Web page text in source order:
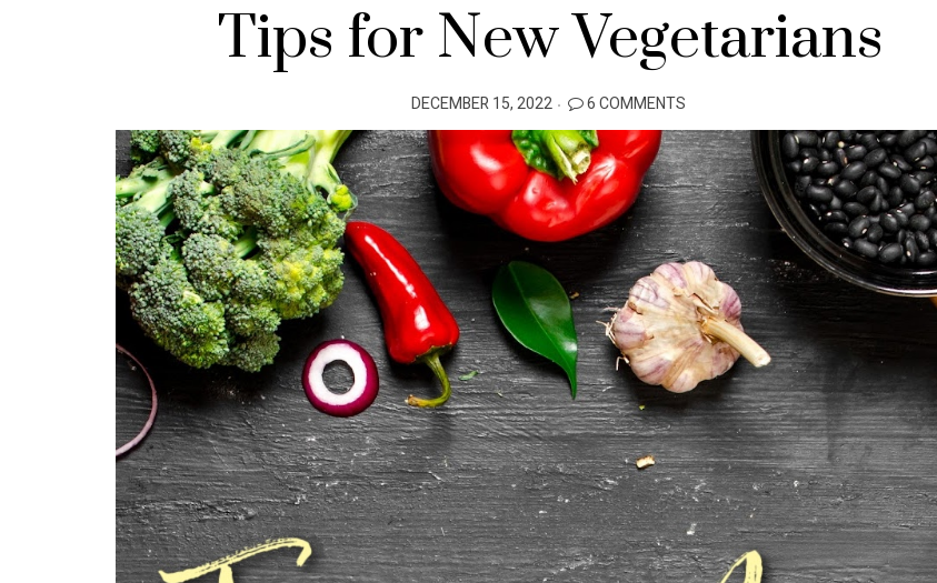
Tips for New Vegetarians
POSTED
ON
DECEMBER 15, 2022 6 COMMENTS